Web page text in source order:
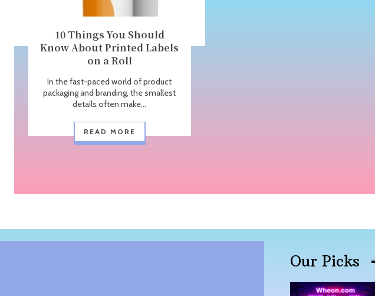
10 Things You Should
Know About Printed Labels
on a Roll
In the fast-paced world of product
packaging and branding, the smallest
details often make...
READ MORE
Our Picks